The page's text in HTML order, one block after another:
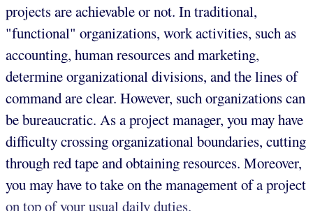
projects are achievable or not. In traditional,
"functional" organizations, work activities, such as
accounting, human resources and marketing,
determine organizational divisions, and the lines of
command are clear. However, such organizations can
be bureaucratic. As a project manager, you may have
difficulty crossing organizational boundaries, cutting
through red tape and obtaining resources. Moreover,
you may have to take on the management of a project
on top of your usual daily duties.